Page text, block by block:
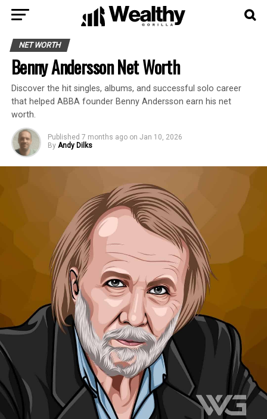
NET WORTH
Benny Andersson Net Worth
Discover the hit singles, albums, and successful solo career
that helped ABBA founder Benny Andersson earn his net
worth.
Published 7 months ago on Jan 10, 2026
By Andy Dilks